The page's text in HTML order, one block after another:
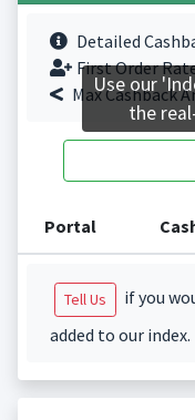
Detailed
First Order
Max Cashback
Portal
Tell Us
if you
added to our index.
Use our
the